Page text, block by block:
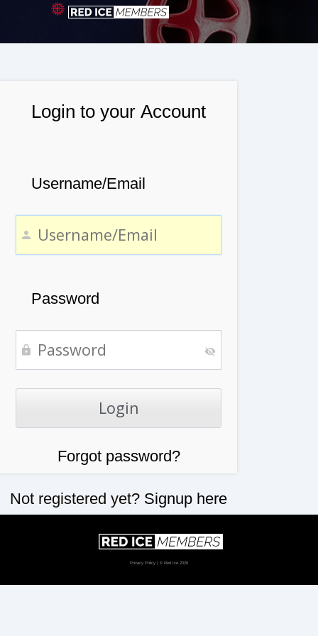
Login to your Account
Username/Email
Password
Forgot password?
Not registered yet? Signup here
Privacy Policy | © Red Ice 2026